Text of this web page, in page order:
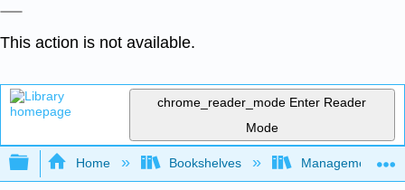
This action is not available.
chrome_reader_mode Enter Reader
Mode
Expand/collapse global hierarchy
Home Bookshelves Management